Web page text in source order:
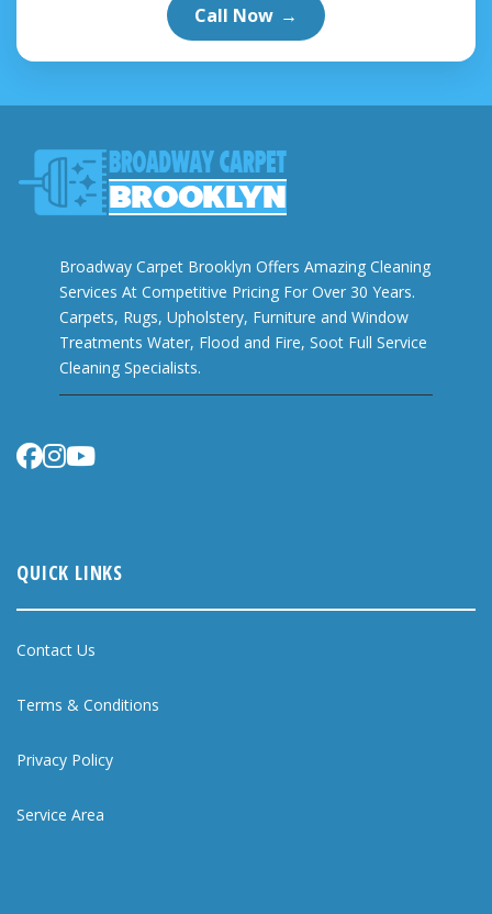
Call Now →
Broadway Carpet Brooklyn Offers Amazing Cleaning
Services At Competitive Pricing For Over 30 Years.
Carpets, Rugs, Upholstery, Furniture and Window
Treatments Water, Flood and Fire, Soot Full Service
Cleaning Specialists.
QUICK LINKS
Contact Us
Terms & Conditions
Privacy Policy
Service Area